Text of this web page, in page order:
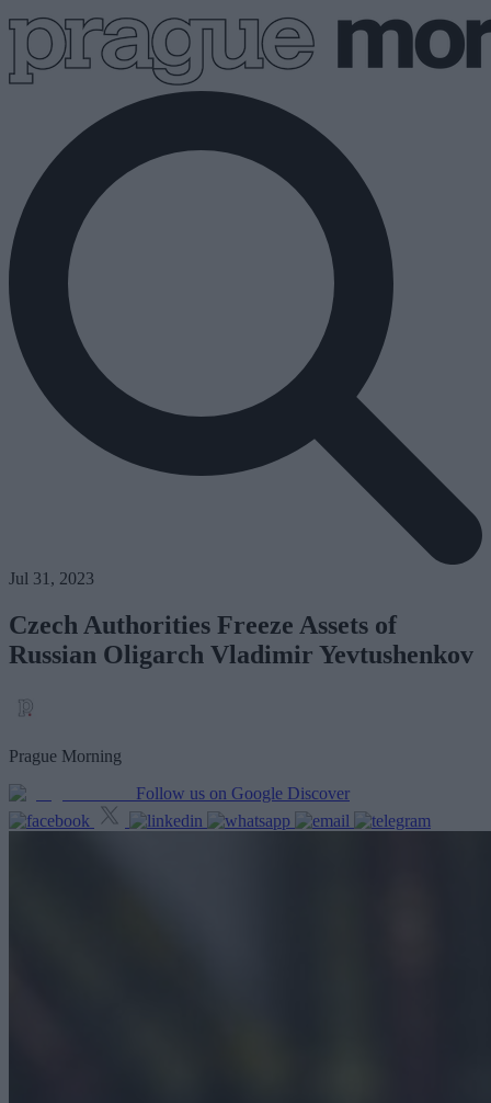
Jul 31, 2023
Czech Authorities Freeze Assets of
Russian Oligarch Vladimir Yevtushenkov
Prague Morning
Follow us on Google Discover